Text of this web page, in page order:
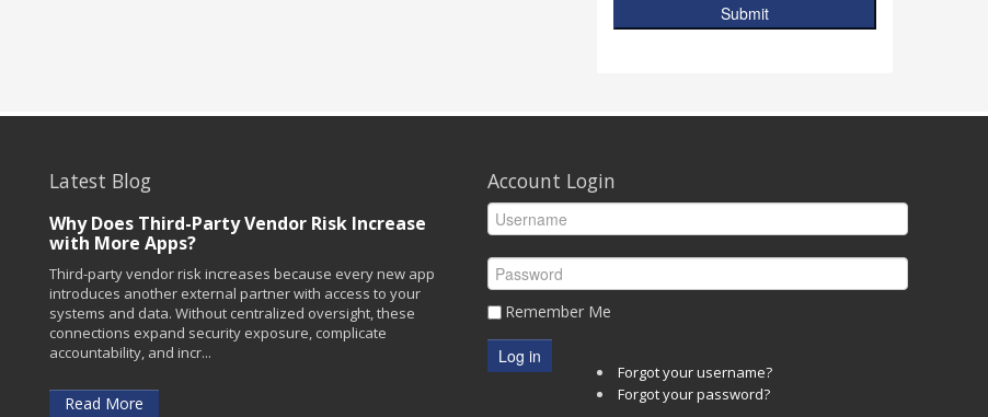
Submit
Latest Blog
Why Does Third-Party Vendor Risk Increase
with More Apps?
Third-party vendor risk increases because every new app
introduces another external partner with access to your
systems and data. Without centralized oversight, these
connections expand security exposure, complicate
accountability, and incr...
Read More
Account Login
Remember Me
Log in
Forgot your username?
Forgot your password?